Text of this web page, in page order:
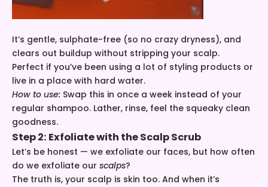
It’s gentle, sulphate-free (so no crazy dryness), and
clears out buildup without stripping your scalp.
Perfect if you’ve been using a lot of styling products or
live in a place with hard water.
How to use: Swap this in once a week instead of your
regular shampoo. Lather, rinse, feel the squeaky clean
goodness.
Step 2: Exfoliate with theScalp Scrub
Let’s be honest — we exfoliate our faces, but how often
do we exfoliate our scalps?
The truth is, your scalp is skin too. And when it’s